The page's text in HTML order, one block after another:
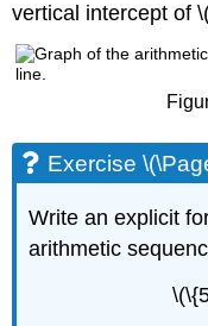
vertical intercept of
Exercise
Write an explicit
arithmetic